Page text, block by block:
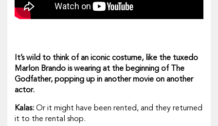
It’s wild to think of an iconic costume, like the tuxedo
Marlon Brando is wearing at the beginning of
The
Godfather, popping up in another movie on another
actor.
Kalas: Or it might have been rented, and they returned
it to the rental shop.